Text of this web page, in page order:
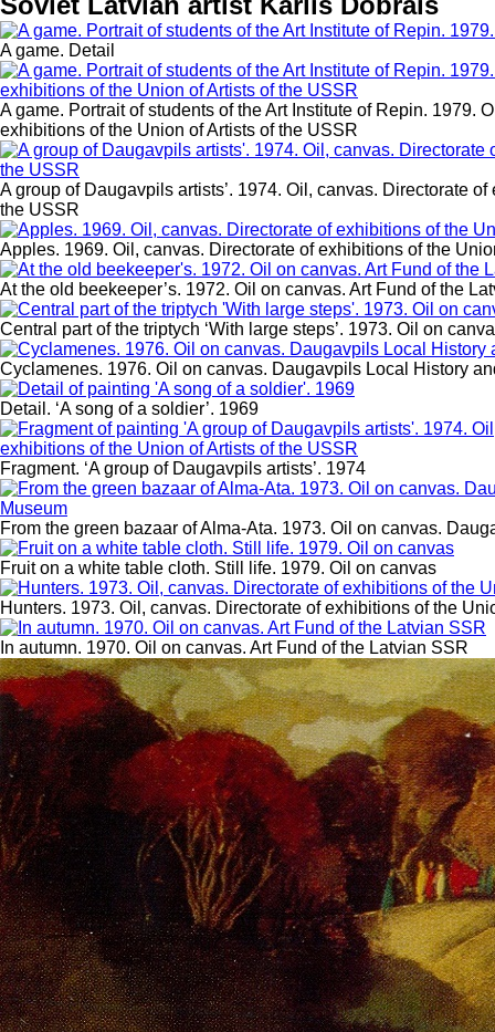
A game. Detail
A game. Portrait of students of the Art Institute of Repin. 1979.
exhibitions of the Union of Artists of the USSR
A group of Daugavpils artists’. 1974. Oil, canvas. Directorate
the USSR
Apples. 1969. Oil, canvas. Directorate of exhibitions of the
At the old beekeeper’s. 1972. Oil on canvas. Art Fund of the
Central part of the triptych ‘With large steps’. 1973. Oil on
Cyclamenes. 1976. Oil on canvas. Daugavpils Local History
Detail. ‘A song of a soldier’. 1969
Fragment. ‘A group of Daugavpils artists’. 1974
From the green bazaar of Alma-Ata. 1973. Oil on canvas.
Fruit on a white table cloth. Still life. 1979. Oil on canvas
Hunters. 1973. Oil, canvas. Directorate of exhibitions of the
In autumn. 1970. Oil on canvas. Art Fund of the Latvian SSR